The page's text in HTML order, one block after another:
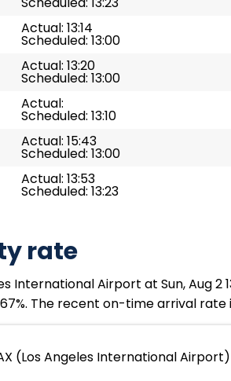
Actual: 13:14
Scheduled: 13:00
Actual: 13:20
Scheduled: 13:00
Actual:
Scheduled: 13:10
Actual: 15:43
Scheduled: 13:00
Actual: 13:53
Scheduled: 13:23
rate
International Airport at Sun, Aug 2
The recent on-time arrival rate
(Los Angeles International